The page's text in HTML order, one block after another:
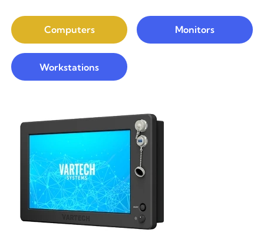
Computers Monitors
Workstations